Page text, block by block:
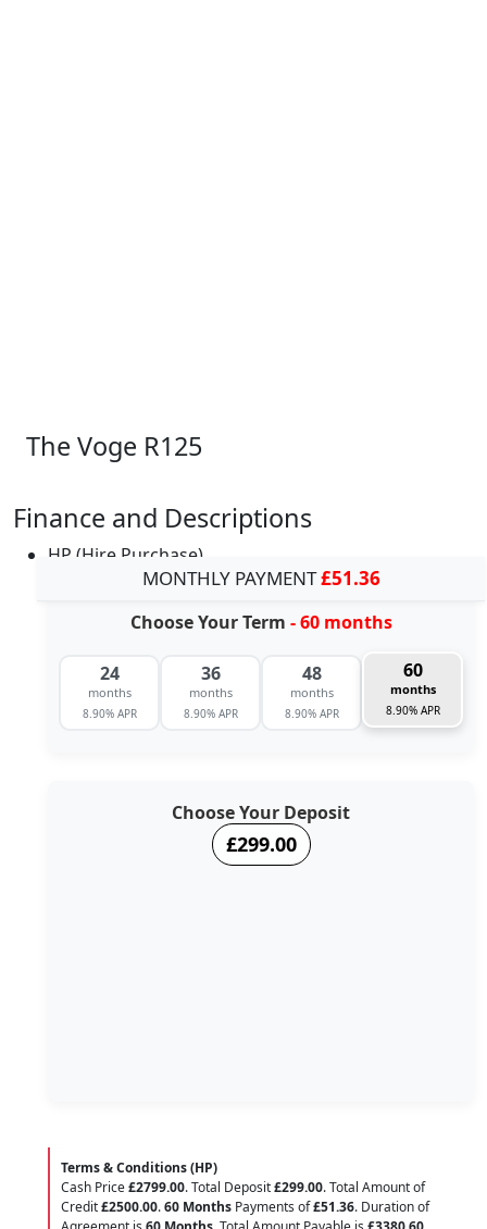
The Voge R125
Finance and Descriptions
HP (Hire Purchase)
MONTHLY PAYMENT£51.36
Choose Your Term - 60 months
24
months
8.90% APR
36
months
8.90% APR
48
months
8.90% APR
60
months
8.90% APR
Choose Your Deposit
£299.00
Terms & Conditions (HP)
Cash Price£2799.00. Total Deposit£299.00. Total Amount of
Credit£2500.00.60 Months Payments of£51.36. Duration of